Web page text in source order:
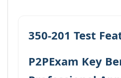
350-201 Test
P2PExam Key